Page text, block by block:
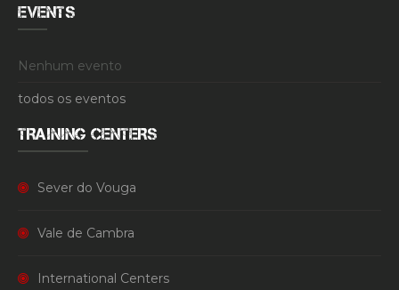
EVENTS
Nenhum evento
todos os eventos
TRAINING CENTERS
Sever do Vouga
Vale de Cambra
International Centers